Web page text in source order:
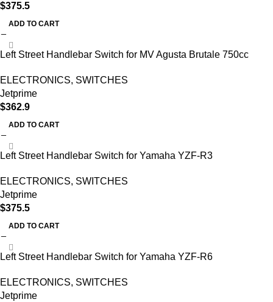
$375.5
ADD TO CART
Left Street Handlebar Switch for MV Agusta Brutale 750cc
ELECTRONICS, SWITCHES
Jetprime
$362.9
ADD TO CART
Left Street Handlebar Switch for Yamaha YZF-R3
ELECTRONICS, SWITCHES
Jetprime
$375.5
ADD TO CART
Left Street Handlebar Switch for Yamaha YZF-R6
ELECTRONICS, SWITCHES
Jetprime